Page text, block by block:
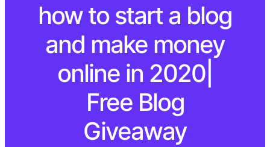
how to start a blog
and make money
online in 2020|
Free Blog
Giveaway